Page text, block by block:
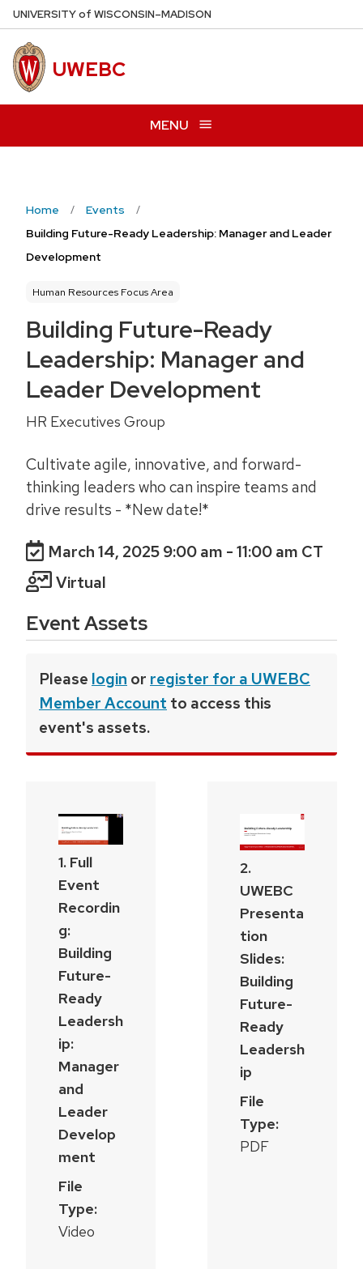
Skip
to
main
content
UNIVERSITYof WISCONSIN–MADISON
UWEBC
MENU
Home
Events
Building Future-Ready Leadership: Manager and Leader
Development
Human Resources Focus Area
Building Future-Ready
Leadership: Manager and
Leader Development
HR Executives Group
Cultivate agile, innovative, and forward-
thinking leaders who can inspire teams and
drive results - *New date!*
March 14, 2025 9:00 am - 11:00 am CT
Virtual
Event Assets
Please login or register for a UWEBC
Member Account to access this
event's assets.
1. Full
Event
Recordin
g:
Building
Future-
Ready
Leadersh
ip:
Manager
and
Leader
Develop
ment
File
Type:
Video
2.
UWEBC
Presenta
tion
Slides:
Building
Future-
Ready
Leadersh
ip
File
Type:
PDF